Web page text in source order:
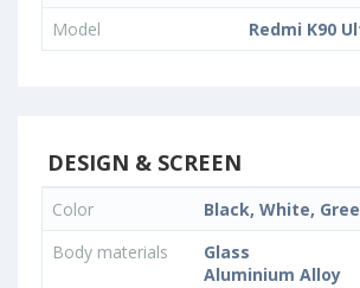
Model
Redmi K90
DESIGN & SCREEN
Color
Black, White,
Body materials
Glass
Aluminium Alloy